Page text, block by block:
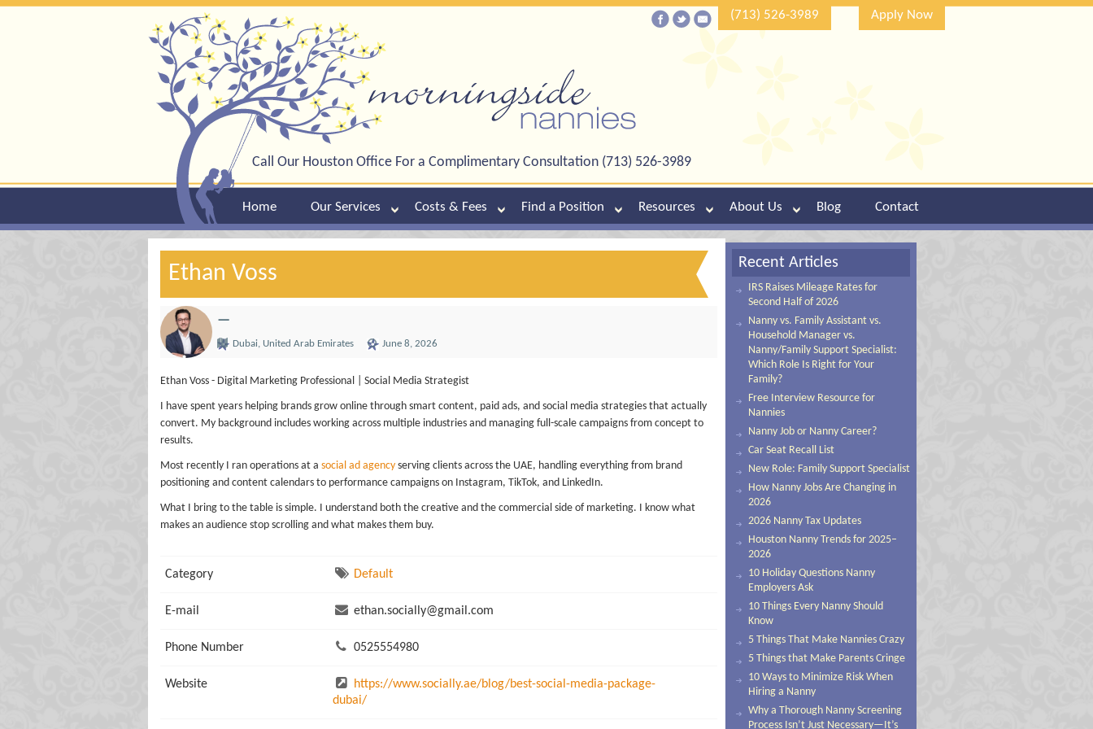
(713) 526-3989 Apply Now
Call Our Houston Office For a Complimentary Consultation (713) 526-3989
Home Our Services Costs & Fees Find a Position Resources About Us Blog Contact
Ethan Voss
—
Dubai, United Arab Emirates June 8, 2026
Ethan Voss - Digital Marketing Professional | Social Media Strategist
I have spent years helping brands grow online through smart content, paid ads, and social media strategies that actually
convert. My background includes working across multiple industries and managing full-scale campaigns from concept to
results.
Most recently I ran operations at a social ad agency serving clients across the UAE, handling everything from brand
positioning and content calendars to performance campaigns on Instagram, TikTok, and LinkedIn.
What I bring to the table is simple. I understand both the creative and the commercial side of marketing. I know what
makes an audience stop scrolling and what makes them buy.
Category Default
E-mail ethan.socially@gmail.com
Phone Number 0525554980
Website
https://www.socially.ae/blog/best-social-media-package-
dubai/
Recent Articles
IRS Raises Mileage Rates for
Second Half of 2026
Nanny vs. Family Assistant vs.
Household Manager vs.
Nanny/Family Support Specialist:
Which Role Is Right for Your
Family?
Free Interview Resource for
Nannies
Nanny Job or Nanny Career?
Car Seat Recall List
New Role: Family Support Specialist
How Nanny Jobs Are Changing in
2026
2026 Nanny Tax Updates
Houston Nanny Trends for 2025–
2026
10 Holiday Questions Nanny
Employers Ask
10 Things Every Nanny Should
Know
5 Things That Make Nannies Crazy
5 Things that Make Parents Cringe
10 Ways to Minimize Risk When
Hiring a Nanny
Why a Thorough Nanny Screening
Process Isn’t Just Necessary—It’s